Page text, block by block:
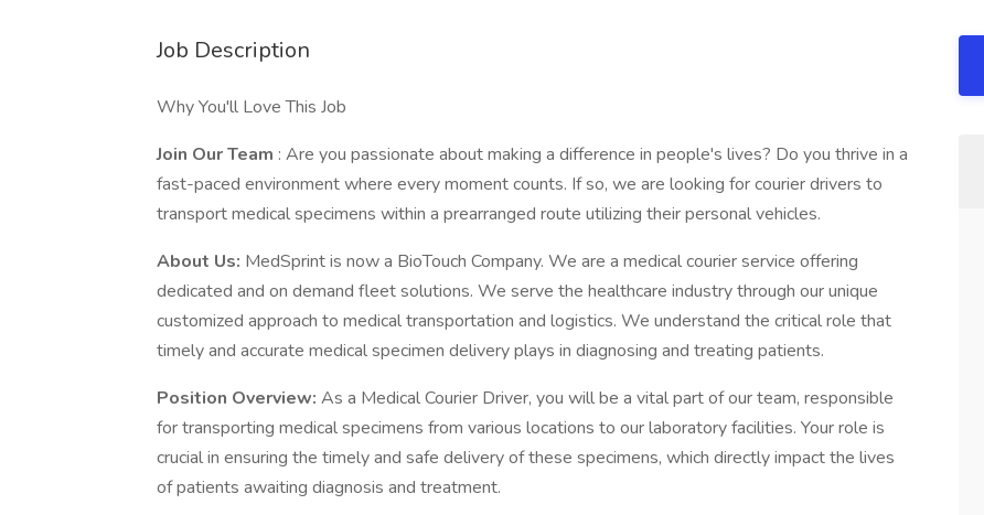
Job Description
Why You'll Love This Job
Join Our Team : Are you passionate about making a difference in people's lives? Do you thrive in a
fast-paced environment where every moment counts. If so, we are looking for courier drivers to
transport medical specimens within a prearranged route utilizing their personal vehicles.
About Us: MedSprint is now a BioTouch Company. We are a medical courier service offering
dedicated and on demand fleet solutions. We serve the healthcare industry through our unique
customized approach to medical transportation and logistics. We understand the critical role that
timely and accurate medical specimen delivery plays in diagnosing and treating patients.
Position Overview: As a Medical Courier Driver, you will be a vital part of our team, responsible
for transporting medical specimens from various locations to our laboratory facilities. Your role is
crucial in ensuring the timely and safe delivery of these specimens, which directly impact the lives
of patients awaiting diagnosis and treatment.